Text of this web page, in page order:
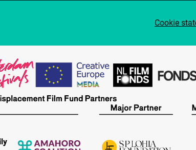
Cookie